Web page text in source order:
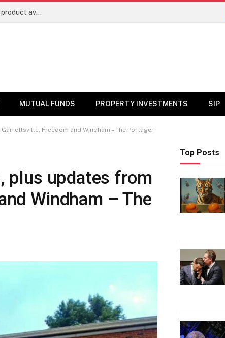
Mutual funds line up niche offerings as Sebi opens new product avenues | Markets News
MUTUAL FUNDS PROPERTY INVESTMENTS SIP
Freedom and Windham – The Portager
plus updates from
Windham – The
Top Posts